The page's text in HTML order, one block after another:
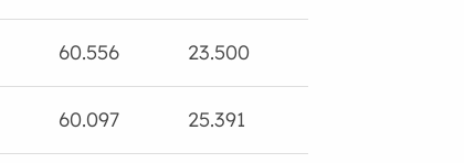
60.556 23.500
60.097 25.391